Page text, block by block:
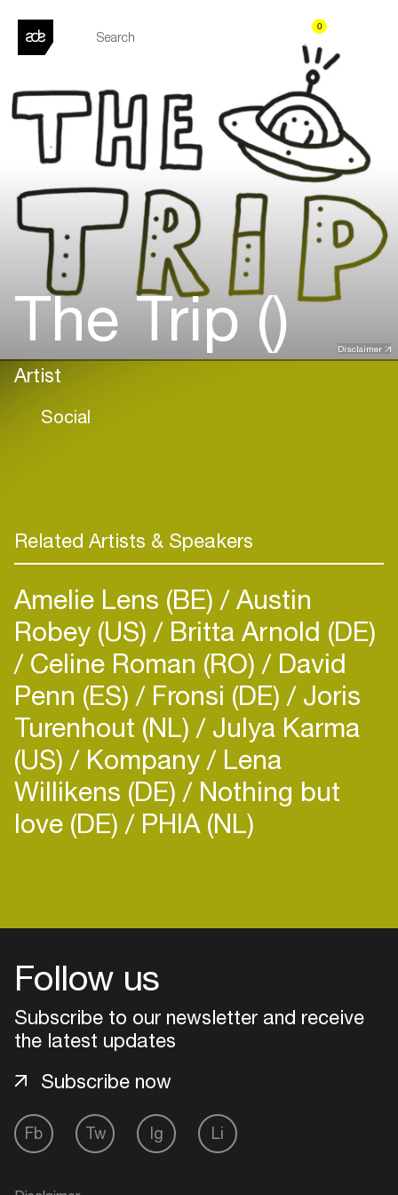
0
Disclaimer
The Trip ()
Artist
Social
Related Artists & Speakers
Amelie Lens (BE) Austin
Robey (US) Britta Arnold (DE)
Celine Roman (RO) David
Penn (ES) Fronsi (DE) Joris
Turenhout (NL) Julya Karma
(US) Kompany Lena
Willikens (DE) Nothing but
love (DE) PHIA (NL)
Follow us
Subscribe to our newsletter and receive
the latest updates
Fb Tw Ig Li
Subscribe now
Login